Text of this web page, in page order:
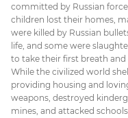
committed by Russian
children lost their homes,
were killed by Russian
life, and some were
to take their first breath and
While the civilized world
providing housing and
weapons, destroyed
mines, and attacked